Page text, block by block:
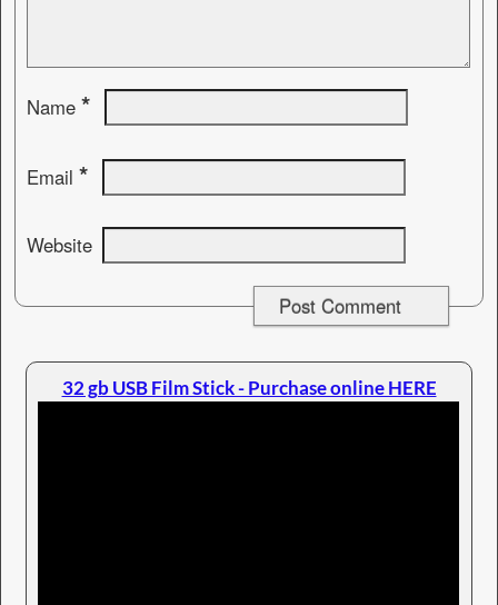
Name *
Email *
Website
32 gb USB Film Stick - Purchase online HERE